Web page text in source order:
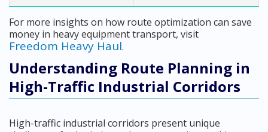
For more insights on how route optimization can save
money in heavy equipment transport, visit
Freedom Heavy Haul.
Understanding Route Planning in
High-Traffic Industrial Corridors
High-traffic industrial corridors present unique